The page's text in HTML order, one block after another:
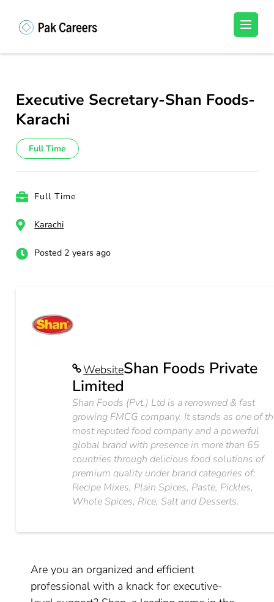
(Press
Unlock Your Potential, Find Your carrer in
Executive Secretary-Shan Foods-
Karachi
Full Time
Full Time
Karachi
Posted 2 years ago
WebsiteShan Foods Private
Limited
Shan Foods (Pvt.) Ltd is a renowned & fast
growing FMCG company. It stands as one of
most reputed food company and a powerful
global brand with presence in more than 65
countries through delicious food solutions of
premium quality under brand categories of:
Recipe Mixes, Plain Spices, Paste, Pickles,
Whole Spices, Rice, Salt and Desserts.
Are you an organized and efficient
professional with a knack for executive-